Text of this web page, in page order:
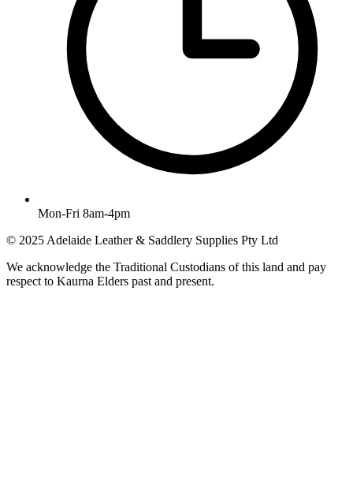
Mon-Fri 8am-4pm
© 2025 Adelaide Leather & Saddlery Supplies Pty Ltd
We acknowledge the Traditional Custodians of this land and pay
respect to Kaurna Elders past and present.